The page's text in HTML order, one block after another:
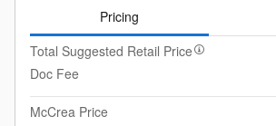
Pricing
Total Suggested Retail Price
Doc Fee
McCrea Price